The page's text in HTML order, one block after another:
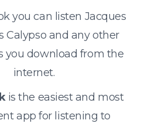
you can listen Jacques
Calypso and any other
you download from the
internet.
is the easiest and most
app for listening to